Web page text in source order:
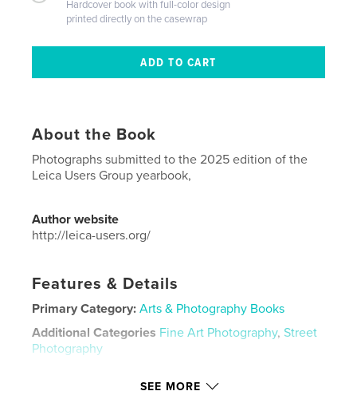
Hardcover book with full-color design
printed directly on the casewrap
About the Book
Photographs submitted to the 2025 edition of the
Leica Users Group yearbook,
Author website
http://leica-users.org/
Features & Details
Primary Category: Arts & Photography Books
Additional Categories Fine Art Photography, Street
Photography
SEE MORE